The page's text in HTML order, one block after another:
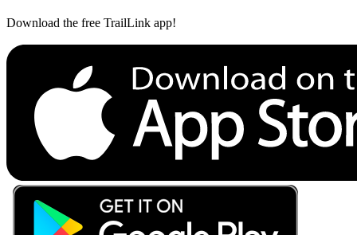
Download the free TrailLink app!